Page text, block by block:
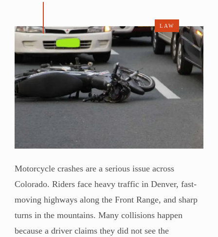
LAW
Motorcycle crashes are a serious issue across
Colorado. Riders face heavy traffic in Denver, fast-
moving highways along the Front Range, and sharp
turns in the mountains. Many collisions happen
because a driver claims they did not see the